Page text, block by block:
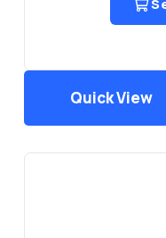
Quick View